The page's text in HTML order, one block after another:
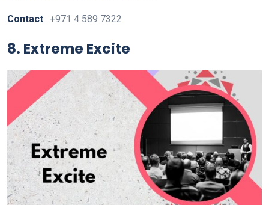
Contact: +971 4 589 7322
8. Extreme Excite